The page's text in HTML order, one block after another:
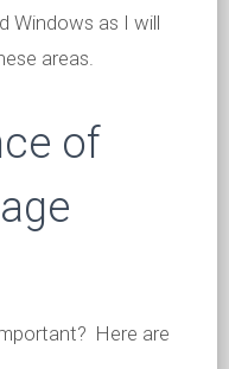
Windows as I will
areas.
of
Here are